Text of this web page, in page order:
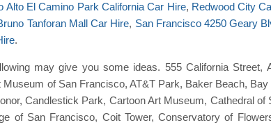
Alto El Camino Park California Car Hire, Redwood City
Tanforan Mall Car Hire, San Francisco 4250 Geary
.
may give you some ideas. 555 California Street,
of San Francisco, AT&T Park, Baker Beach,
Candlestick Park, Cartoon Art Museum, Cathedral of
of San Francisco, Coit Tower, Conservatory of